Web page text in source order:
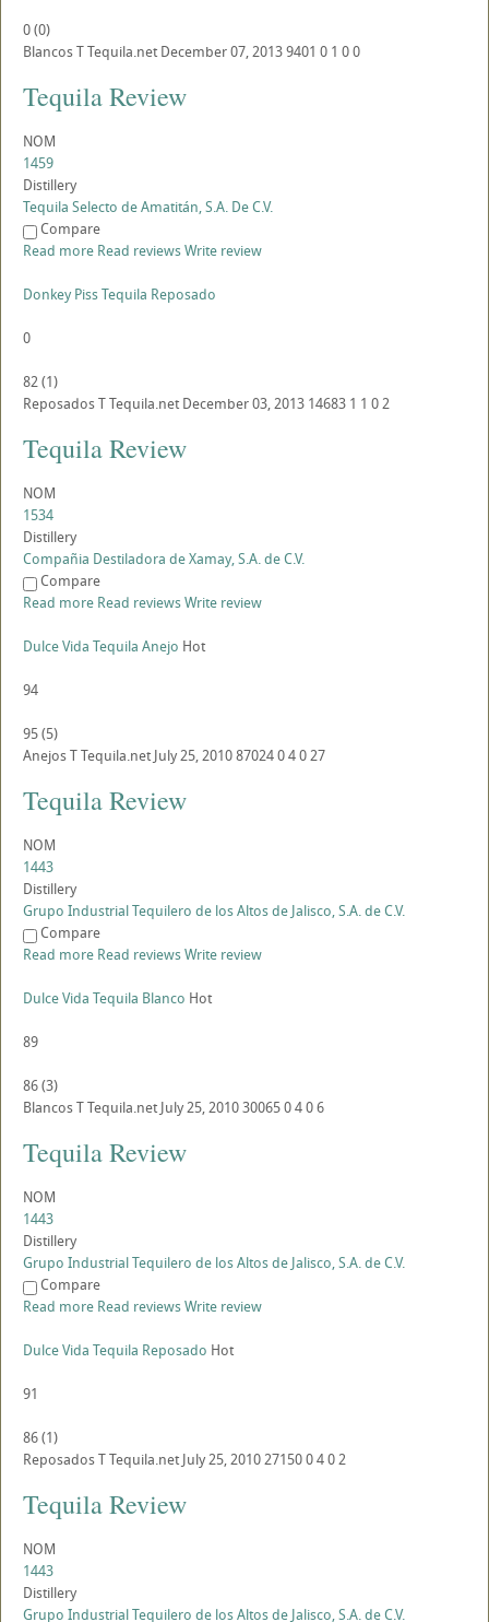
0(0)
BlancosTTequila.net December 07, 20139401 0 1 00
Tequila Review
NOM
1459
Distillery
Tequila Selecto de Amatitán, S.A. De C.V.
Compare
Read more Read reviewsWrite review
Donkey Piss Tequila Reposado
0
82(1)
ReposadosTTequila.net December 03, 2013 14683 1 1 02
Tequila Review
NOM
1534
Distillery
Compañia Destiladora de Xamay, S.A. de C.V.
Compare
Read more Read reviewsWrite review
Dulce Vida Tequila Anejo Hot
94
95(5)
AnejosTTequila.net July 25, 20108702404027
Tequila Review
NOM
1443
Distillery
Grupo Industrial Tequilero de los Altos de Jalisco, S.A. de C.V.
Compare
Read more Read reviewsWrite review
Dulce Vida Tequila Blanco Hot
89
86(3)
BlancosTTequila.net July 25, 2010300650406
Tequila Review
NOM
1443
Distillery
Grupo Industrial Tequilero de los Altos de Jalisco, S.A. de C.V.
Compare
Read more Read reviewsWrite review
Dulce Vida Tequila Reposado Hot
91
86(1)
ReposadosTTequila.net July 25, 2010271500402
Tequila Review
NOM
1443
Distillery
Grupo Industrial Tequilero de los Altos de Jalisco, S.A. de C.V.